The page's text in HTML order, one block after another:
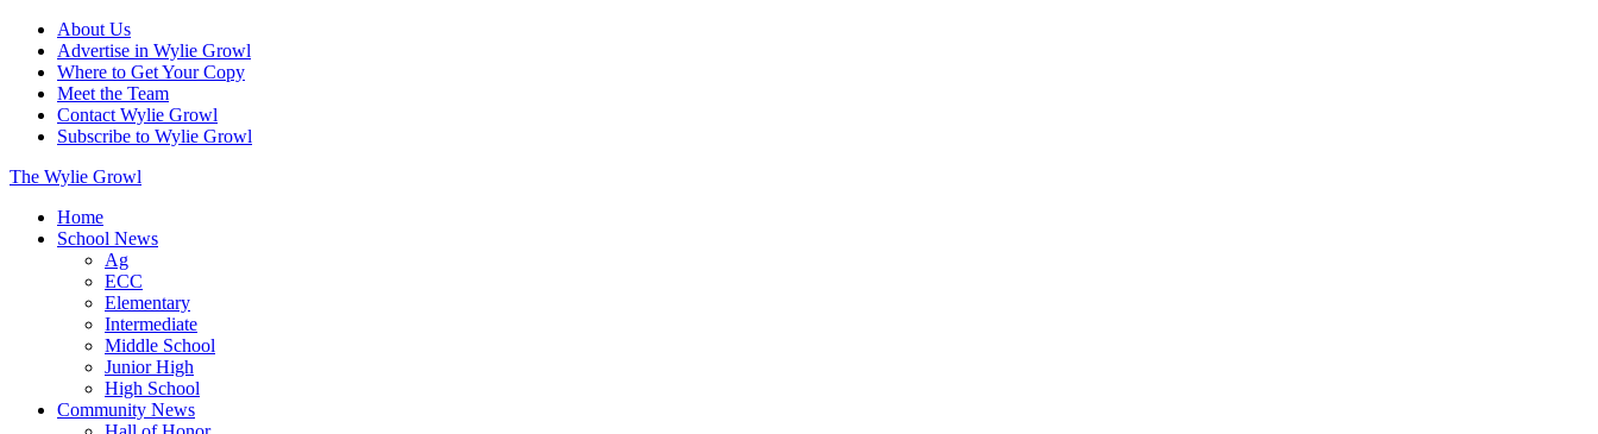
About Us
Advertise in Wylie Growl
Where to Get Your Copy
Meet the Team
Contact Wylie Growl
Subscribe to Wylie Growl
The Wylie Growl
Home
School News
Ag
ECC
Elementary
Intermediate
Middle School
Junior High
High School
Community News